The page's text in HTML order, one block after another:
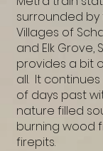
surrounded
Villages of
and Elk Grove,
provides a bit
all. It
of days past
nature filled
burning wood
firepits.